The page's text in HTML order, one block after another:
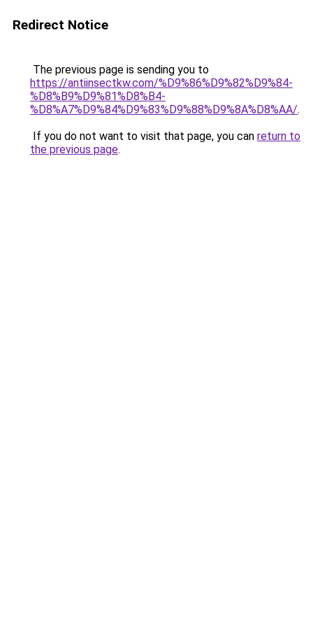
Redirect Notice
The previous page is sending you to
https://antiinsectkw.com/%D9%86%D9%82%D9%84-
%D8%B9%D9%81%D8%B4-
%D8%A7%D9%84%D9%83%D9%88%D9%8A%D8%AA/.
If you do not want to visit that page, you can return to
the previous page.